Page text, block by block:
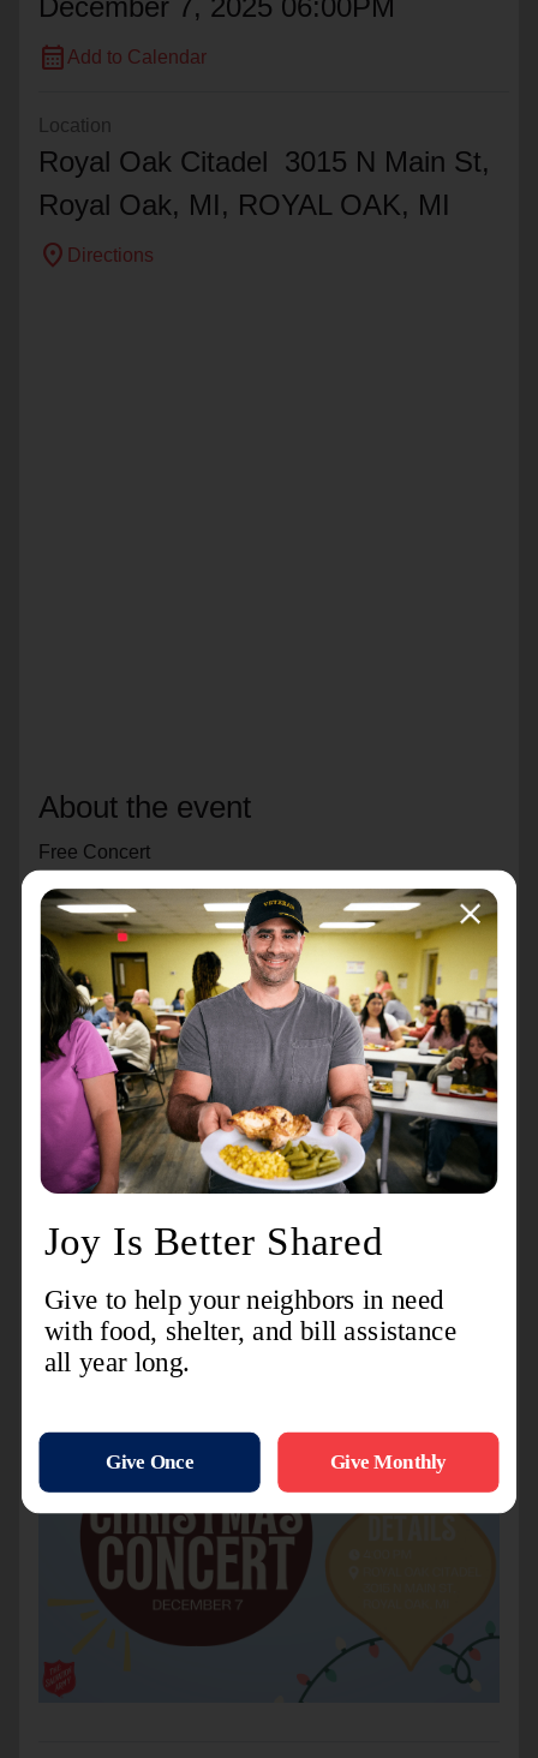
December 7, 2025 06:00PM
calendar_month Add to Calendar
Location
Royal Oak Citadel 3015 N Main St,
Royal Oak, MI, ROYAL OAK, MI
location_on Directions
About the event
Free Concert
4:00 pm
Royal Oak Citadel
This concert will feature our Divisional Band,
Divisional Songsters, Youth Band and Youth Chorus.
We hope you'll bring a friend and come celebrate this
special season with us.